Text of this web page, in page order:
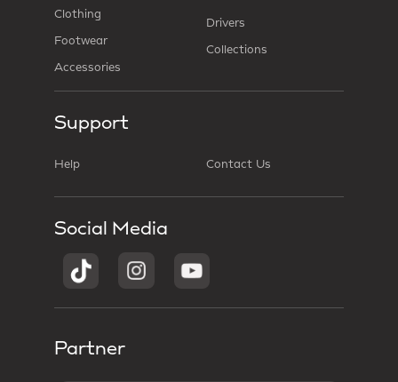
Clothing
Footwear
Accessories
Drivers
Collections
Support
Help Contact Us
Social Media
Partner